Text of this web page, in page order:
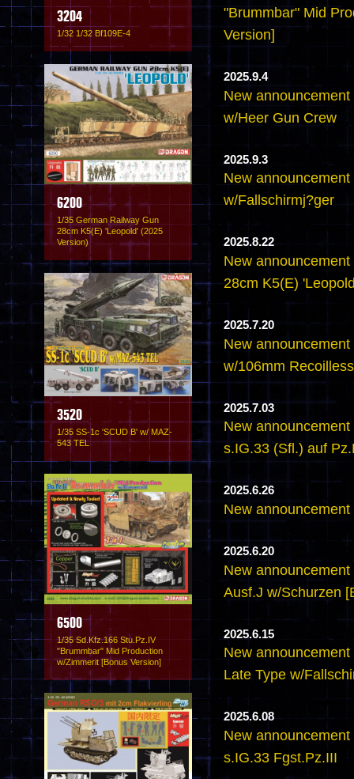
3204
1/32 1/32 Bf109E-4
6200
1/35 German Railway Gun
28cm K5(E) 'Leopold' (2025
Version)
3520
1/35 SS-1c 'SCUD B' w/ MAZ-
543 TEL
6500
1/35 Sd.Kfz.166 Stu.Pz.IV
"Brummbar" Mid Production
w/Zimmerit [Bonus Version]
"Brummbar" Mid
Version]
2025.9.4
New
w/Heer Gun Crew
2025.9.3
New
w/Fallschirmj?ger
2025.8.22
New
28cm K5(E)
2025.7.20
New
w/106mm
2025.7.03
New
s.IG.33 (Sfl.) auf
2025.6.26
New
2025.6.20
New
Ausf.J w/Schurzen
2025.6.15
New
Late Type w/
2025.6.08
New
s.IG.33 Fgst.Pz.III